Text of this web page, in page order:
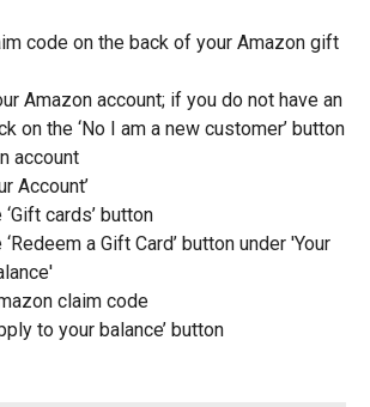
code on the back of your Amazon gift
Amazon account; if you do not have an
on the ‘No I am a new customer’ button
account
Account’
cards’ button
a Gift Card’ button under 'Your
claim code
to your balance’ button